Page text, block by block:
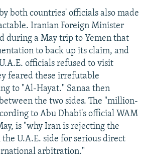
both countries' officials also made
Iranian Foreign Minister
during a May trip to Yemen that
to back up its claim, and
officials refused to visit
feared these irrefutable
to "Al-Hayat." Sanaa then
the two sides. The "million-
to Abu Dhabi's official WAM
is "why Iran is rejecting the
U.A.E. side for serious direct
arbitration."